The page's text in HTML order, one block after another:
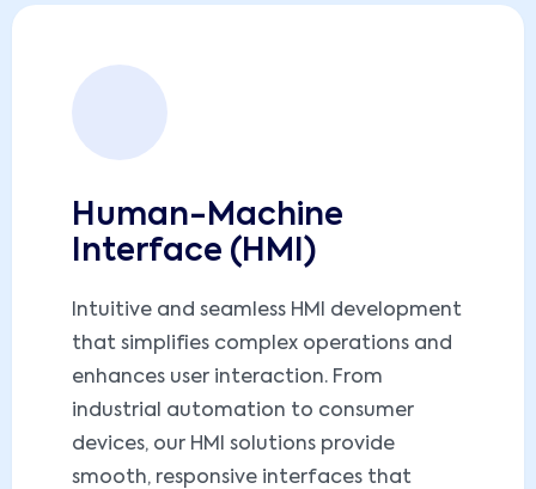
Human-Machine
Interface (HMI)
Intuitive and seamless HMI development
that simplifies complex operations and
enhances user interaction. From
industrial automation to consumer
devices, our HMI solutions provide
smooth, responsive interfaces that